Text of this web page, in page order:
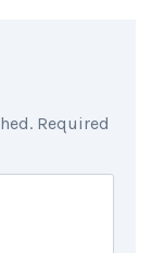
Required